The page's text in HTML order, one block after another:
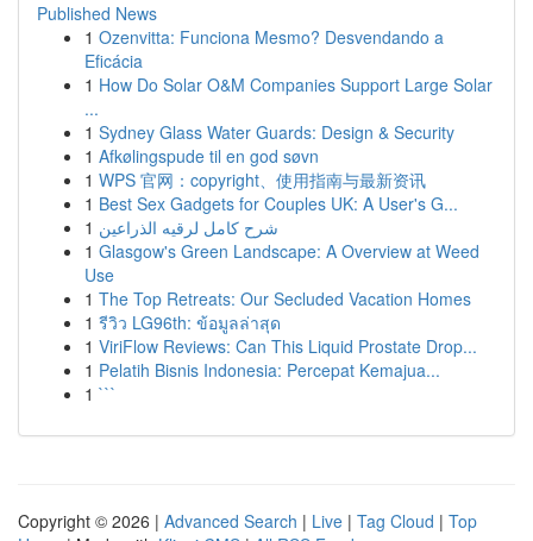
Published News
1 Ozenvitta: Funciona Mesmo? Desvendando a
Eficácia
1 How Do Solar O&M Companies Support Large Solar
...
1 Sydney Glass Water Guards: Design & Security
1 Afkølingspude til en god søvn
1 WPS 官网：copyright、使用指南与最新资讯
1 Best Sex Gadgets for Couples UK: A User's G...
1 شرح كامل لرقيه الذراعين
1 Glasgow's Green Landscape: A Overview at Weed
Use
1 The Top Retreats: Our Secluded Vacation Homes
1 รีวิว LG96th: ข้อมูลล่าสุด
1 ViriFlow Reviews: Can This Liquid Prostate Drop...
1 Pelatih Bisnis Indonesia: Percepat Kemajua...
1 ```
Copyright © 2026 | Advanced Search | Live | Tag Cloud | Top